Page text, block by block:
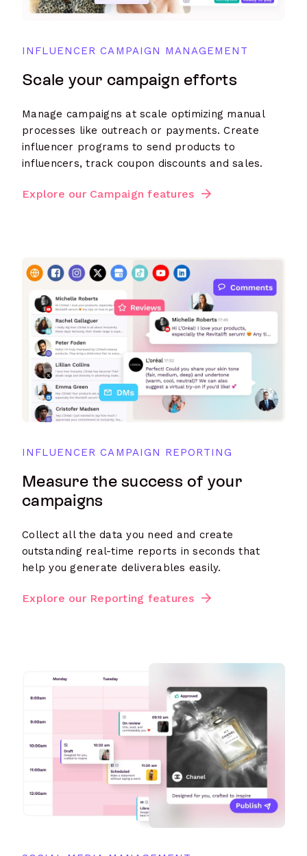
INFLUENCER CAMPAIGN MANAGEMENT
Scale your campaign efforts
Manage campaigns at scale optimizing manual
processes like outreach or payments. Create
influencer programs to send products to
influencers, track coupon discounts and sales.
Explore our Campaign features
INFLUENCER CAMPAIGN REPORTING
Measure the success of your
campaigns
Collect all the data you need and create
outstanding real-time reports in seconds that
help you generate deliverables easily.
Explore our Reporting features